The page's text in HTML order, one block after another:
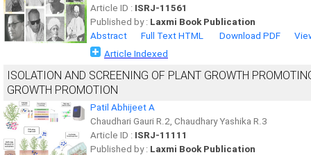
Article ID : ISRJ-11561
Published by : Laxmi Book Publication
Abstract
Full Text HTML Download PDF
Article Indexed
ISOLATION AND SCREENING OF PLANT GROWTH
GROWTH PROMOTION
Patil Abhijeet A
Chaudhari Gauri R.2, Chaudhary Yashika R.3
Article ID : ISRJ-11111
Published by : Laxmi Book Publication